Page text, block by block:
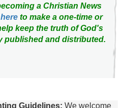
a Christian News
to make a one-time or
keep the truth of God's
published and distributed.
Guidelines: We welcome